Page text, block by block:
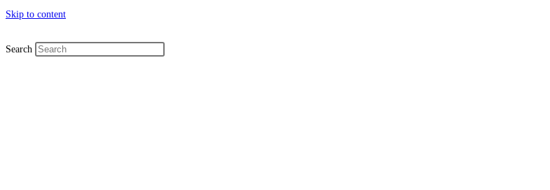
Skip to content
Search